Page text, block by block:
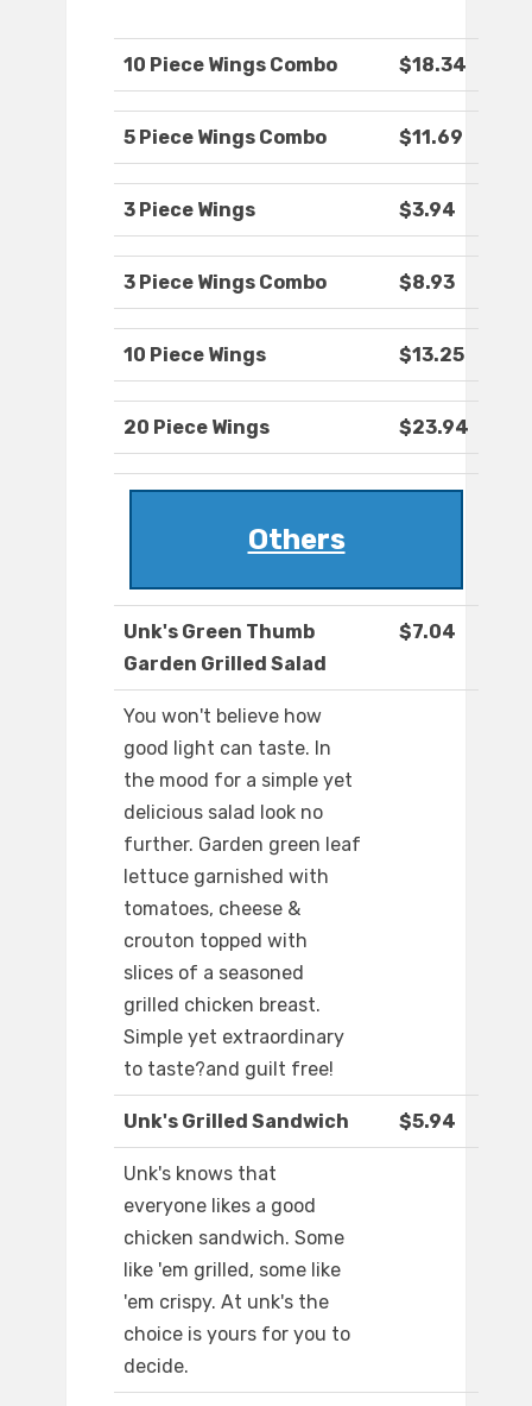
10 Piece Wings Combo $18.34
5 Piece Wings Combo $11.69
3 Piece Wings $3.94
3 Piece Wings Combo $8.93
10 Piece Wings $13.25
20 Piece Wings $23.94
Others
Unk's Green Thumb
Garden Grilled Salad
$7.04
You won't believe how
good light can taste. In
the mood for a simple yet
delicious salad look no
further. Garden green leaf
lettuce garnished with
tomatoes, cheese &
crouton topped with
slices of a seasoned
grilled chicken breast.
Simple yet extraordinary
to taste?and guilt free!
Unk's Grilled Sandwich $5.94
Unk's knows that
everyone likes a good
chicken sandwich. Some
like 'em grilled, some like
'em crispy. At unk's the
choice is yours for you to
decide.